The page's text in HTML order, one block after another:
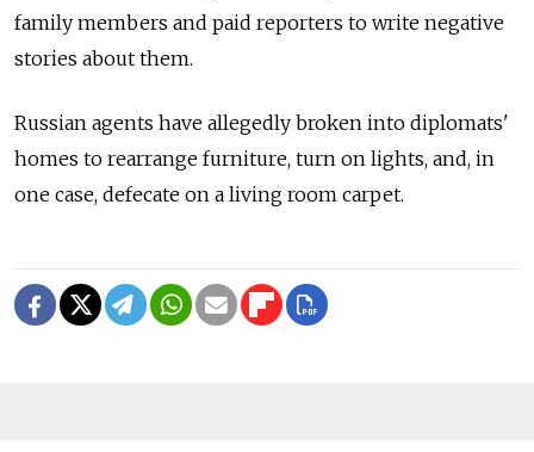
family members and paid reporters to write negative
stories about them.
Russian agents have allegedly broken into diplomats'
homes to rearrange furniture, turn on lights, and, in
one case, defecate on a living room carpet.